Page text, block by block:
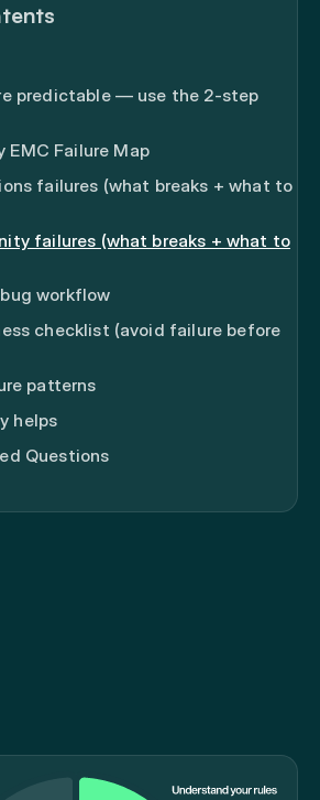
predictable — use the 2-step
EMC Failure Map
failures (what breaks + what to
failures (what breaks + what to
workflow
checklist (avoid failure before
patterns
helps
Questions